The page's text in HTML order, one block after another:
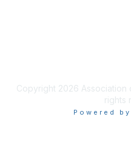
Copyright 2026 Association
rights
Powered